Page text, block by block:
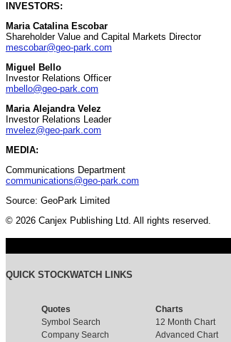
INVESTORS:
Maria Catalina Escobar
Shareholder Value and Capital Markets Director
mescobar@geo-park.com
Miguel Bello
Investor Relations Officer
mbello@geo-park.com
Maria Alejandra Velez
Investor Relations Leader
mvelez@geo-park.com
MEDIA:
Communications Department
communications@geo-park.com
Source: GeoPark Limited
© 2026 Canjex Publishing Ltd. All rights reserved.
QUICK STOCKWATCH LINKS
Quotes
Symbol Search
Company Search
Charts
12 Month Chart
Advanced Chart